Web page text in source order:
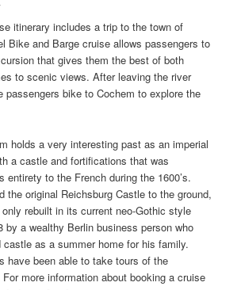
itinerary includes a trip to the town of
Bike and Barge cruise allows passengers to
that gives them the best of both
to scenic views. After leaving the river
passengers bike to Cochem to explore the
holds a very interesting past as an imperial
a castle and fortifications that was
entirety to the French during the 1600’s.
the original Reichsburg Castle to the ground,
rebuilt in its current neo-Gothic style
by a wealthy Berlin business person who
castle as a summer home for his family.
have been able to take tours of the
more information about booking a cruise